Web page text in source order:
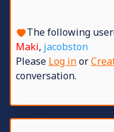
The following
Maki, jacobston
Please Log inor
conversation.